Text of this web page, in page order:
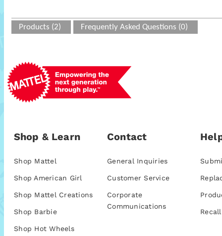
Products (2) Frequently Asked Questions (0)
Shop & Learn
Shop Mattel
Shop American Girl
Shop Mattel Creations
Shop Barbie
Shop Hot Wheels
Contact
General Inquiries
Customer Service
Corporate
Communications